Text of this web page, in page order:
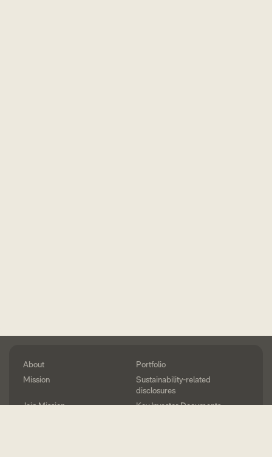
About
Portfolio
Mission
Sustainability-related
disclosures
Join Mission
Key Investor Documents